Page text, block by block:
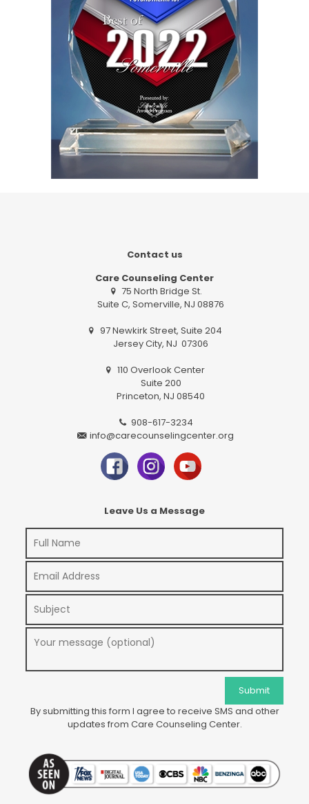
Contact us
Care Counseling Center
75 North Bridge St.
Suite C, Somerville, NJ 08876
97 Newkirk Street, Suite 204
Jersey City, NJ 07306
110 Overlook Center
Suite 200
Princeton, NJ 08540
908-617-3234
info@carecounselingcenter.org
Leave Us a Message
By submitting this form I agree to receive SMS and other
updates from Care Counseling Center.